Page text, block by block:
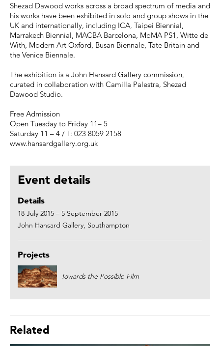
Shezad Dawood works across a broad spectrum of media and
his works have been exhibited in solo and group shows in the
UK and internationally, including ICA, Taipei Biennial,
Marrakech Biennial, MACBA Barcelona, MoMA PS1, Witte de
With, Modern Art Oxford, Busan Biennale, Tate Britain and
the Venice Biennale.
The exhibition is a John Hansard Gallery commission,
curated in collaboration with Camilla Palestra, Shezad
Dawood Studio.
Free Admission
Open Tuesday to Friday 11– 5
Saturday 11 – 4 / T: 023 8059 2158
www.hansardgallery.org.uk
Event details
Details
18 July 2015 – 5 September 2015
John Hansard Gallery, Southampton
Projects
Towards the Possible Film
Related